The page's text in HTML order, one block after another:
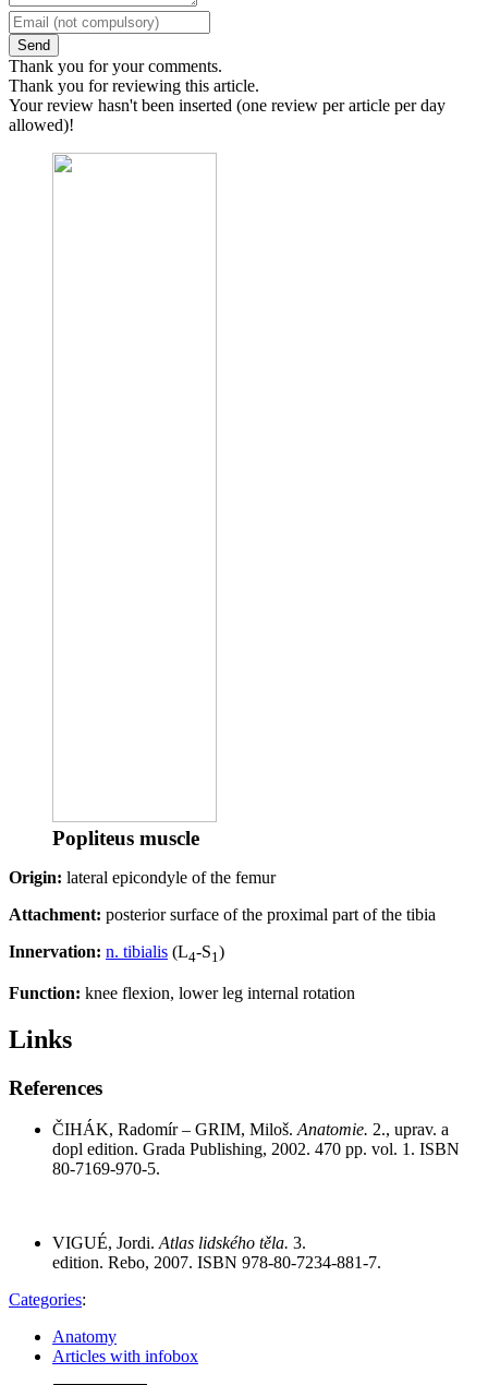
Send
Thank you for your comments.
Thank you for reviewing this article.
Your review hasn't been inserted (one review per article per day
allowed)!
Popliteus muscle
Origin: lateral epicondyle of the femur
Attachment: posterior surface of the proximal part of the tibia
Innervation: n. tibialis (L4-S1 )
Function: knee flexion, lower leg internal rotation
Links
References
ČIHÁK, Radomír – GRIM, Miloš.Anatomie. 2., uprav. a
dopl edition. Grada Publishing, 2002. 470 pp. vol. 1. ISBN
80-7169-970-5.
VIGUÉ, Jordi.Atlas lidského těla. 3.
edition. Rebo, 2007. ISBN 978-80-7234-881-7.
Categories:
Anatomy
Articles with infobox